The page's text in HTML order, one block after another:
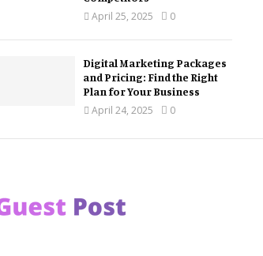
April 25, 2025
0
Digital Marketing Packages
and Pricing: Find the Right
Plan for Your Business
April 24, 2025
0